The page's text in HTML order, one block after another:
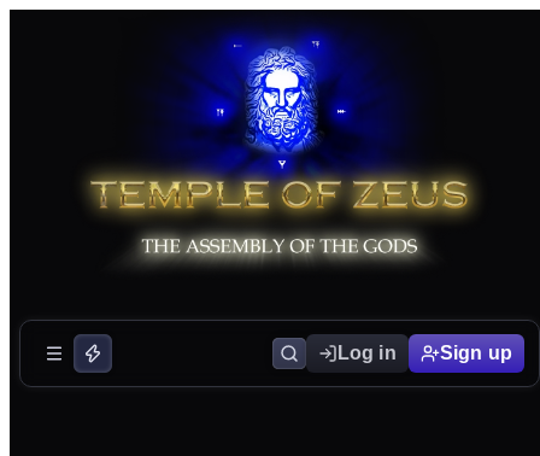
Log in Sign up